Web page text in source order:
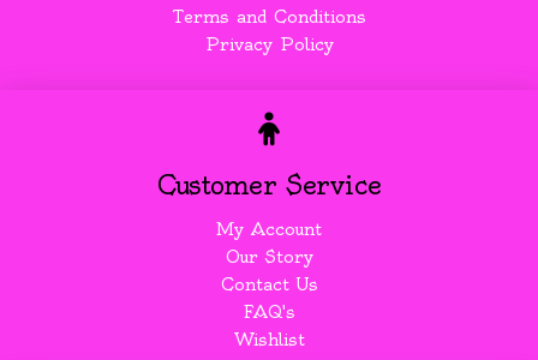
Terms and Conditions
Privacy Policy
Customer Service
My Account
Our Story
Contact Us
FAQ's
Wishlist